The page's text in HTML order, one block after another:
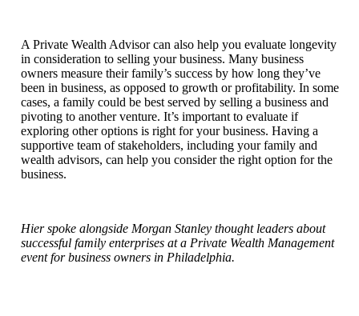
A Private Wealth Advisor can also help you evaluate longevity
in consideration to selling your business. Many business
owners measure their family’s success by how long they’ve
been in business, as opposed to growth or profitability. In some
cases, a family could be best served by selling a business and
pivoting to another venture. It’s important to evaluate if
exploring other options is right for your business. Having a
supportive team of stakeholders, including your family and
wealth advisors, can help you consider the right option for the
business.
Hier spoke alongside Morgan Stanley thought leaders about
successful family enterprises at a Private Wealth Management
event for business owners in Philadelphia.